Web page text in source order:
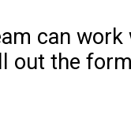
can
out the